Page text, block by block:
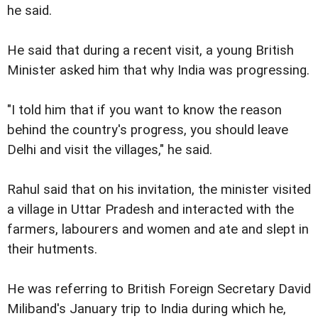
he said.
He said that during a recent visit, a young British
Minister asked him that why India was progressing.
"I told him that if you want to know the reason
behind the country's progress, you should leave
Delhi and visit the villages," he said.
Rahul said that on his invitation, the minister visited
a village in Uttar Pradesh and interacted with the
farmers, labourers and women and ate and slept in
their hutments.
He was referring to British Foreign Secretary David
Miliband's January trip to India during which he,